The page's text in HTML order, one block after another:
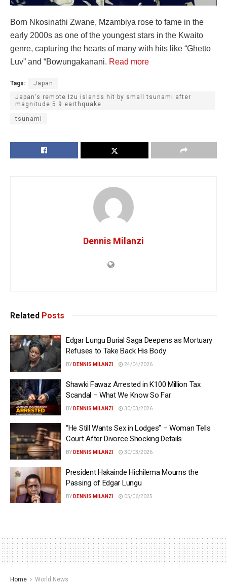
Born Nkosinathi Zwane, Mzambiya rose to fame in the
early 2000s as one of the youngest stars in the Kwaito
genre, capturing the hearts of many with hits like “Ghetto
Luv” and “Bowungakanani. Read more
Tags:
Japan
Japan's remote Izu islands hit by small tsunami after
magnitude 5.9 earthquake
tsunami
Dennis Milanzi
Related Posts
Edgar Lungu Burial Saga Deepens as Mortuary
Refuses to Take Back His Body
BY DENNIS MILANZI 24/04/2026
Shawki Fawaz Arrested in K100 Million Tax
Scandal – What We Know So Far
BY DENNIS MILANZI 30/03/2026
“He Still Wants Sex in Lodges” – Woman Tells
Court After Divorce Shocking Details
BY DENNIS MILANZI 30/03/2026
President Hakainde Hichilema Mourns the
Passing of Edgar Lungu
BY DENNIS MILANZI 05/06/2025
Home World News